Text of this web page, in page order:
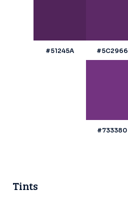
#51245A #5C2966
#733380
Tints